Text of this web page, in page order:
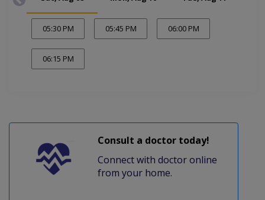
05:30 PM 05:45 PM 06:00 PM
06:15 PM
Consult a doctor today!
Connect with doctor online
from your home.